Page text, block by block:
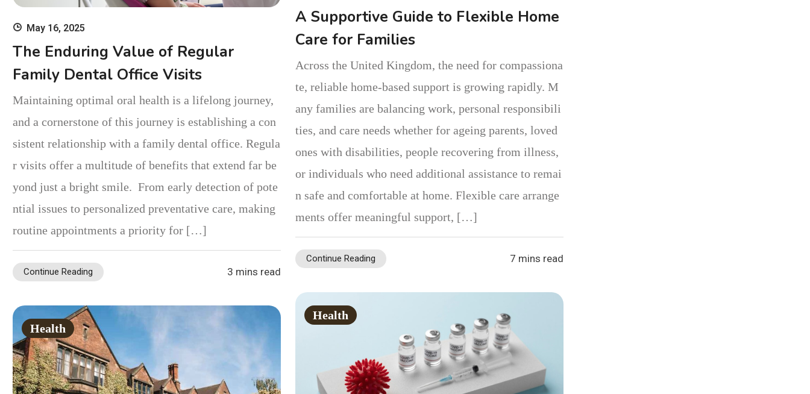
A Supportive Guide to Flexible Home
Care for Families
Across the United Kingdom, the need for compassiona
te, reliable home-based support is growing rapidly. M
any families are balancing work, personal responsibili
ties, and care needs whether for ageing parents, loved
ones with disabilities, people recovering from illness,
or individuals who need additional assistance to remai
n safe and comfortable at home. Flexible care arrange
ments offer meaningful support, […]
Continue Reading 7 mins read
May 16, 2025
The Enduring Value of Regular
Family Dental Office Visits
Maintaining optimal oral health is a lifelong journey,
and a cornerstone of this journey is establishing a con
sistent relationship with a family dental office. Regula
r visits offer a multitude of benefits that extend far be
yond just a bright smile. From early detection of pote
ntial issues to personalized preventative care, making
routine appointments a priority for […]
Continue Reading 3 mins read
Health
Health